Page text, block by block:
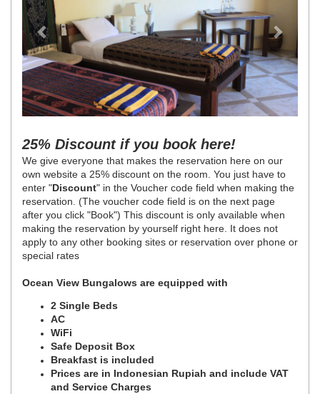
25% Discount if you book here!
We give everyone that makes the reservation here on our
own website a 25% discount on the room. You just have to
enter "Discount" in the Voucher code field when making the
reservation. (The voucher code field is on the next page
after you click "Book") This discount is only available when
making the reservation by yourself right here. It does not
apply to any other booking sites or reservation over phone or
special rates
Ocean View Bungalows are equipped with
2 Single Beds
AC
WiFi
Safe Deposit Box
Breakfast is included
Prices are in Indonesian Rupiah and include VAT
and Service Charges